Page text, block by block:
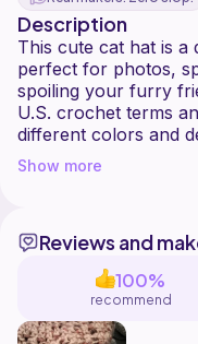
Description
This cute cat hat is
perfect for photos,
spoiling your furry
U.S. crochet terms
different colors and
I hope you enjoy
Happy crocheting!
Show more
Reviews and
100%
recommend